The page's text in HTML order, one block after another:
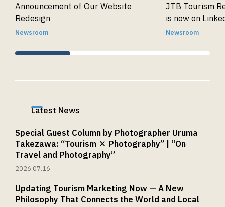
Announcement of Our Website
Redesign
Newsroom
JTB Tourism
is now on
Newsroom
Latest News
Special Guest Column by Photographer Uruma
Takezawa: “Tourism × Photography” | “On
Travel and Photography”
2026.07.16
Updating Tourism Marketing Now — A New
Philosophy That Connects the World and Local